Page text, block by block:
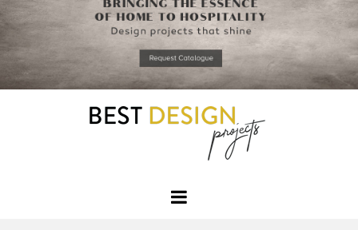
to
that you
read